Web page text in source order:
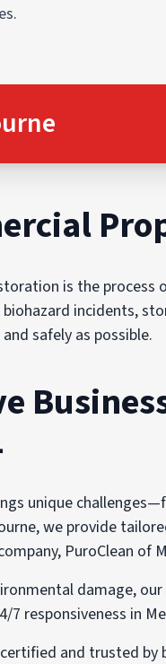
is the process
incidents,
safely as possible.
unique
we provide
PuroClean of
damage,
responsiveness in
and trusted